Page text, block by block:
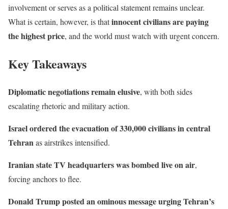
involvement or serves as a political statement remains unclear.
What is certain, however, is thatinnocent civilians are paying
the highest price, and the world must watch with urgent concern.
Key Takeaways
Diplomatic negotiations remain elusive, with both sides
escalating rhetoric and military action.
Israel ordered the evacuation of 330,000 civilians in central
Tehranas airstrikes intensified.
Iranian state TV headquarters was bombed live on air,
forcing anchors to flee.
Donald Trump posted an ominous message urging Tehran’s